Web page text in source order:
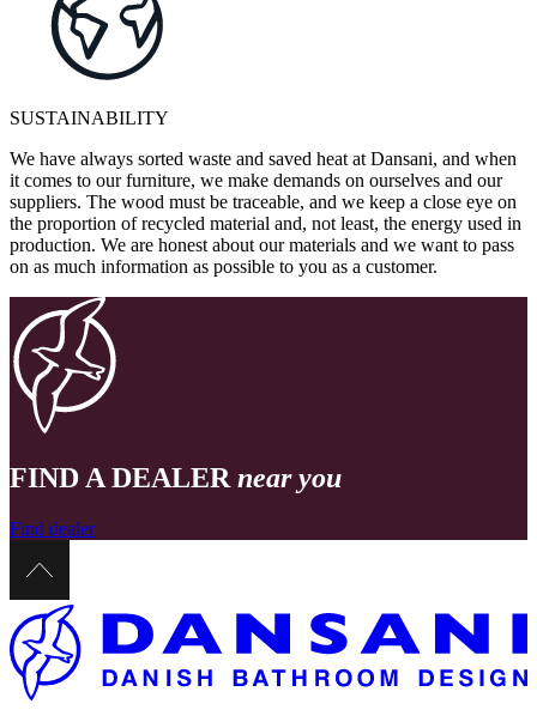
SUSTAINABILITY
We have always sorted waste and saved heat at Dansani, and when
it comes to our furniture, we make demands on ourselves and our
suppliers. The wood must be traceable, and we keep a close eye on
the proportion of recycled material and, not least, the energy used in
production. We are honest about our materials and we want to pass
on as much information as possible to you as a customer.
FIND A DEALER near you
Find dealer